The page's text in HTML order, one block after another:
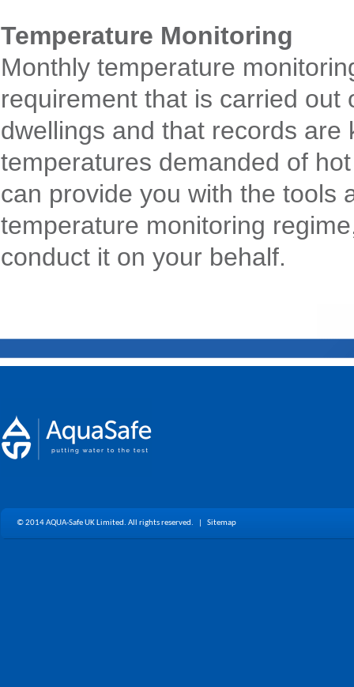
Temperature Monitoring
Monthly temperature
requirement that is carried
dwellings and that records
temperatures demanded of
can provide you with the tools
temperature monitoring
conduct it on your behalf.
© 2014 AQUA-Safe UK Limited. All rights reserved. | Sitemap